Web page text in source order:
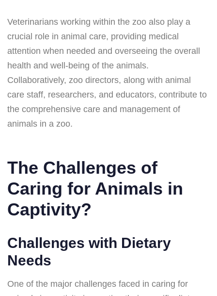
Veterinarians working within the zoo also play a
crucial role in animal care, providing medical
attention when needed and overseeing the overall
health and well-being of the animals.
Collaboratively, zoo directors, along with animal
care staff, researchers, and educators, contribute to
the comprehensive care and management of
animals in a zoo.
The Challenges of
Caring for Animals in
Captivity?
Challenges with Dietary
Needs
One of the major challenges faced in caring for